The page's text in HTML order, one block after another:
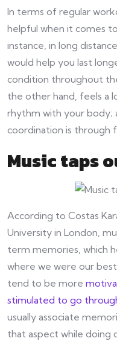
In terms of regular
helpful when it comes
instance, in long
would help you last
condition throughout
the other hand, feels a
rhythm with your
coordination is through
Music taps
According to Costas
University in London,
term memories, which
where we were our
tend to be more
stimulated to go
usually associate
that aspect while doing